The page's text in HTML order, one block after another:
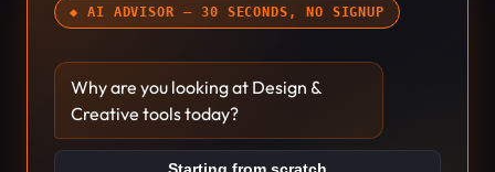
◆ AI ADVISOR — 30 SECONDS, NO SIGNUP
Why are you looking at Design &
Creative tools today?